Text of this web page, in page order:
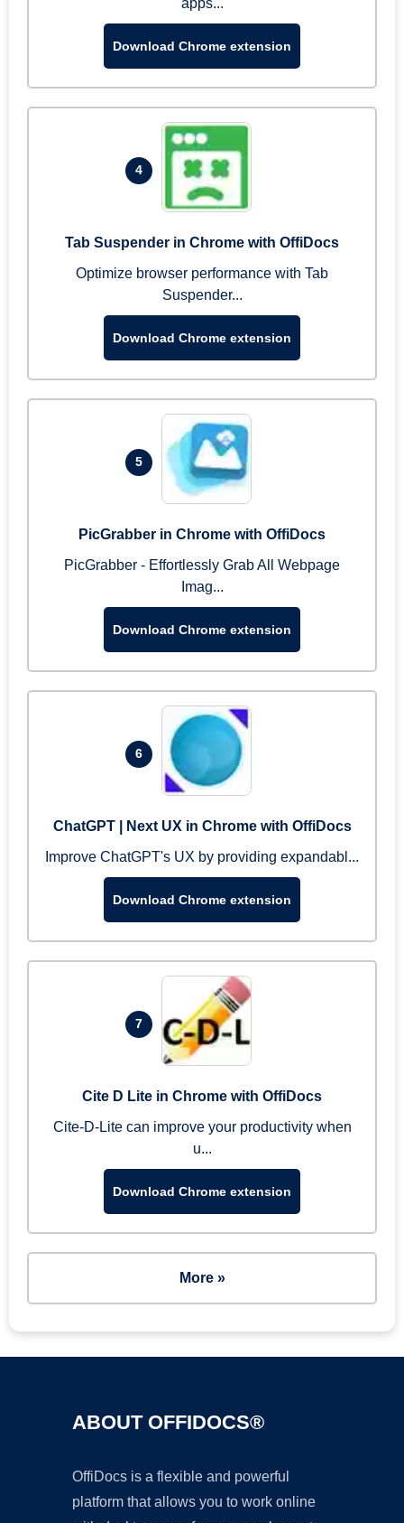
apps...
Download Chrome extension
4
Tab Suspender in Chrome with OffiDocs
Optimize browser performance with Tab
Suspender...
Download Chrome extension
5
PicGrabber in Chrome with OffiDocs
PicGrabber - Effortlessly Grab All Webpage
Imag...
Download Chrome extension
6
ChatGPT | Next UX in Chrome with OffiDocs
Improve ChatGPT's UX by providing expandabl...
Download Chrome extension
7
Cite D Lite in Chrome with OffiDocs
Cite-D-Lite can improve your productivity when
u...
Download Chrome extension
More »
ABOUT OFFIDOCS®
OffiDocs is a flexible and powerful
platform that allows you to work online